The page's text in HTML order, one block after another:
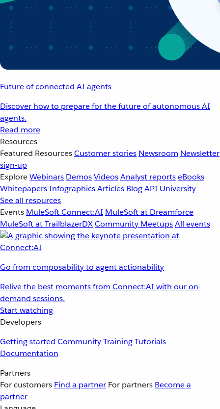
Future of connected AI agents
Discover how to prepare for the future of autonomous AI
agents.
Read more
Resources
Featured ResourcesCustomer stories Newsroom Newsletter
sign-up
ExploreWebinars DemosVideosAnalyst reportseBooks
WhitepapersInfographicsArticles BlogAPI University
See all resources
Events MuleSoft Connect:AI MuleSoft at Dreamforce
MuleSoft at TrailblazerDXCommunity MeetupsAll events
Go from composability to agent actionability
Relive the best moments from Connect:AI with our on-
demand sessions.
Start watching
Developers
Getting started CommunityTrainingTutorials
Documentation
Partners
For customers Find a partner For partners Become a
partner